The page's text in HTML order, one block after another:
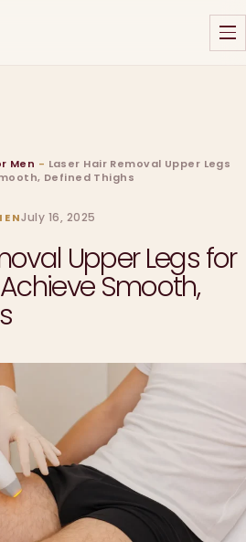
Men - Laser Hair Removal Upper Legs
Defined Thighs
July 16, 2025
Upper Legs for
Smooth,